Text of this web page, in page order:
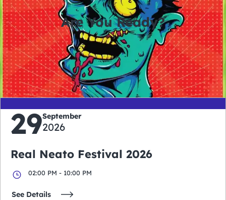
Are You Ready?
0
days
0
hours
0
minutes
0
seconds
29September
2026
Real Neato Festival 2026
02:00 PM - 10:00 PM
See Details